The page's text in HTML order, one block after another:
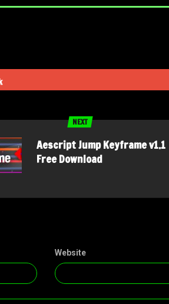
NEXT
Aescript Jump Keyframe v1.1
Free Download
Website